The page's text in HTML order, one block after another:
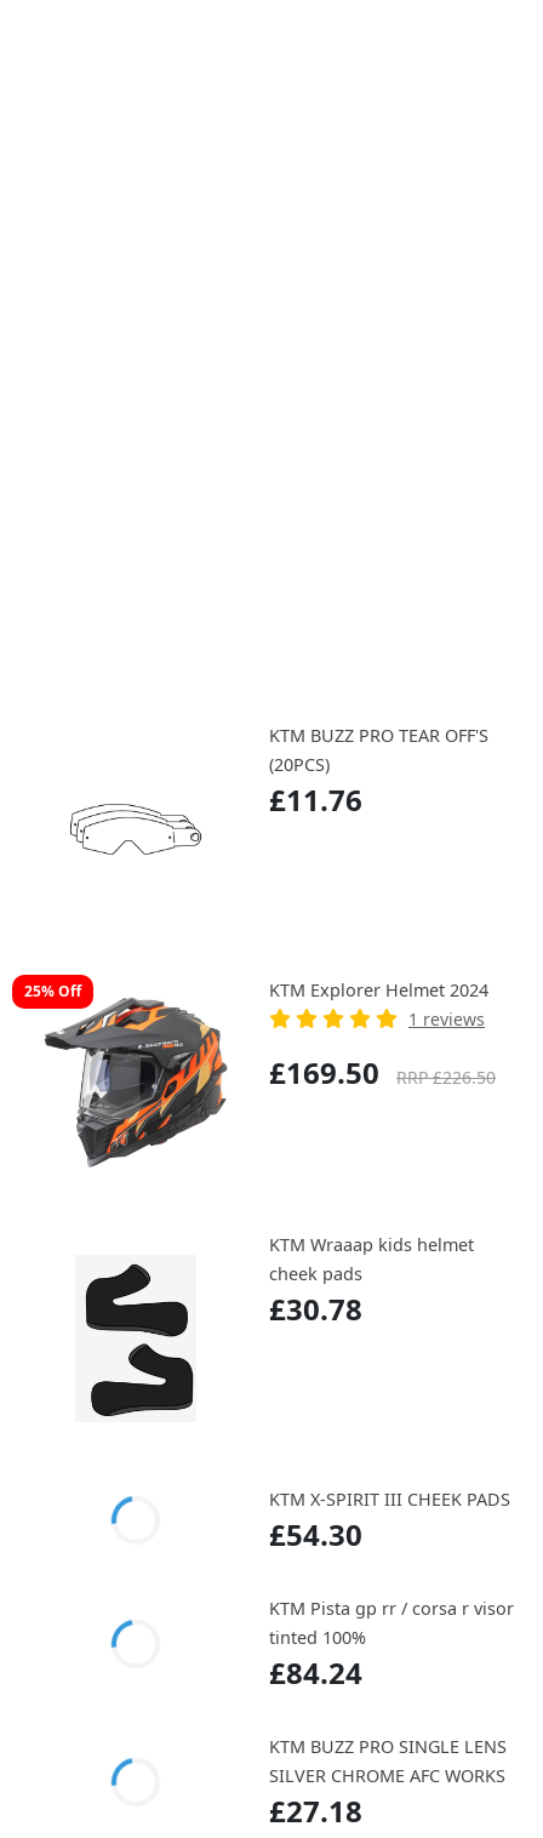
KTM BUZZ PRO TEAR OFF'S
(20PCS)
£11.76
25% Off
KTM Explorer Helmet 2024
1 reviews
£169.50 RRP £226.50
KTM Wraaap kids helmet
cheek pads
£30.78
KTM X-SPIRIT III CHEEK PADS
£54.30
KTM Pista gp rr / corsa r visor
tinted 100%
£84.24
KTM BUZZ PRO SINGLE LENS
SILVER CHROME AFC WORKS
£27.18